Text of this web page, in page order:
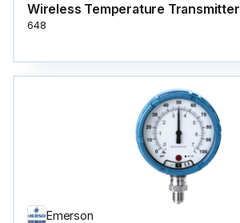
Wireless Temperature Transmitter
648
Emerson